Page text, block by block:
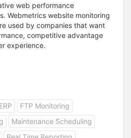
web performance
Webmetrics website monitoring
used by companies that want
competitive advantage
experience.
ERP
FTP Monitoring
Maintenance Scheduling